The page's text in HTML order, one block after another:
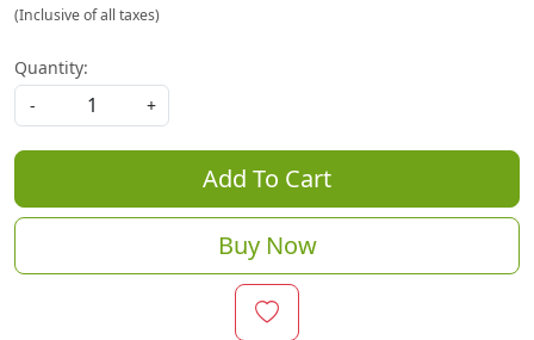
(Inclusive of all taxes)
Quantity:
-
+
Add To Cart
Buy Now